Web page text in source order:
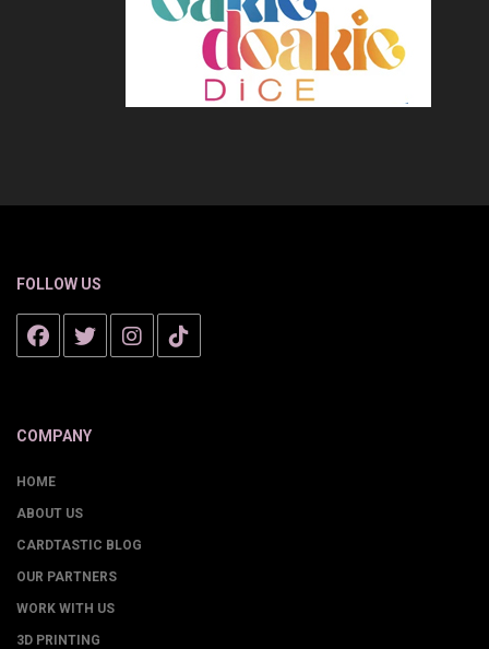
FOLLOW US
COMPANY
HOME
ABOUT US
CARDTASTIC BLOG
OUR PARTNERS
WORK WITH US
3D PRINTING